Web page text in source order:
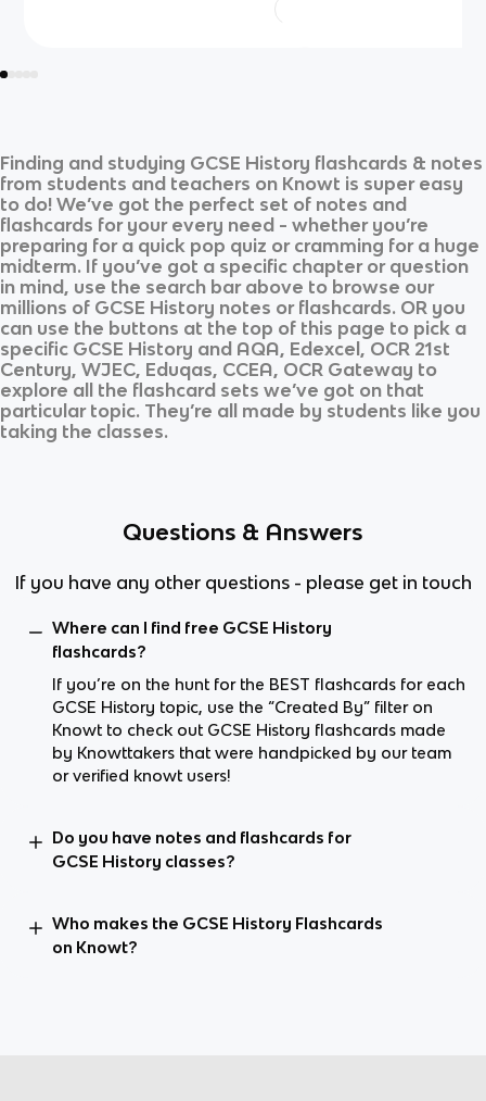
Finding and studying GCSE History flashcards & notes
from students and teachers on Knowt is super easy
to do! We’ve got the perfect set of notes and
flashcards for your every need - whether you’re
preparing for a quick pop quiz or cramming for a huge
midterm. If you’ve got a specific chapter or question
in mind, use the search bar above to browse our
millions of GCSE History notes or flashcards. OR you
can use the buttons at the top of this page to pick a
specific GCSE History and AQA, Edexcel, OCR 21st
Century, WJEC, Eduqas, CCEA, OCR Gateway to
explore all the flashcard sets we’ve got on that
particular topic. They’re all made by students like you
taking the classes.
Questions & Answers
If you have any other questions - please get in touch
Where can I find free GCSE History
flashcards?
If you’re on the hunt for the BEST flashcards for each
GCSE History topic, use the “Created By” filter on
Knowt to check out GCSE History flashcards made
by Knowttakers that were handpicked by our team
or verified knowt users!
Do you have notes and flashcards for
GCSE History classes?
Who makes the GCSE History Flashcards
on Knowt?